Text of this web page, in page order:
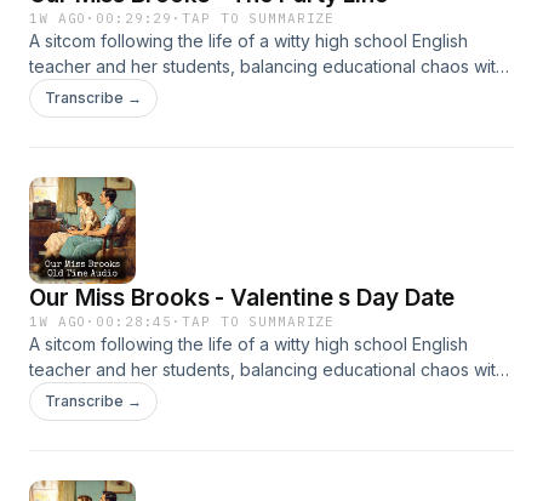
1W AGO · 00:29:29 ·TAP TO SUMMARIZE
A sitcom following the life of a witty high school English
teacher and her students, balancing educational chaos with
clever humor. It’s beloved for its sharp writing and charm.
Transcribe →
Our Miss Brooks - Valentine s Day Date
1W AGO · 00:28:45 ·TAP TO SUMMARIZE
A sitcom following the life of a witty high school English
teacher and her students, balancing educational chaos with
clever humor. It’s beloved for its sharp writing and charm.
Transcribe →